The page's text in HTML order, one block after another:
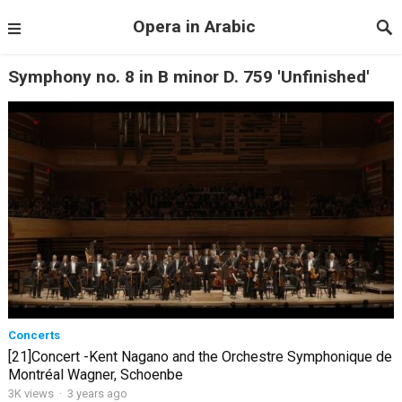
Opera in Arabic
Symphony no. 8 in B minor D. 759 'Unfinished'
Concerts
[21]Concert -Kent Nagano and the Orchestre Symphonique de
Montréal Wagner, Schoenbe
3K views · 3 years ago